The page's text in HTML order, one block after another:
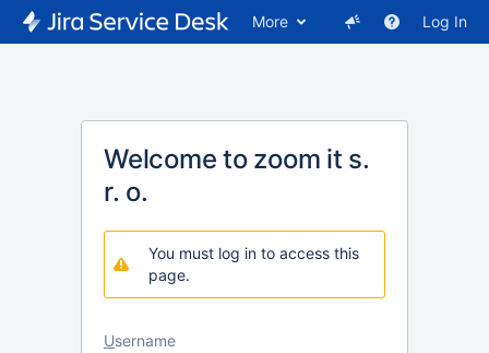
More Log In
Welcome to zoom it s.
r. o.
You must log in to access this
page.
Username